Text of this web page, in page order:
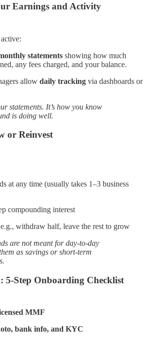
Earnings and Activity
statements showing how much
any fees charged, and your balance.
allow daily tracking via dashboards or
statements. It’s how you know
is doing well.
or Reinvest
at any time (usually takes 1–3 business
compounding interest
withdraw half, leave the rest to grow
are not meant for day-to-day
as savings or short-term
5-Step Onboarding Checklist
MMF
bank info, and KYC